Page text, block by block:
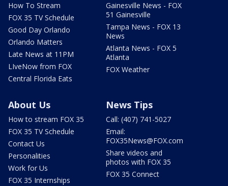
How To Stream
FOX 35 TV Schedule
Good Day Orlando
Orlando Matters
Late News at 11PM
LIveNow from FOX
Central Florida Eats
Gainesville News - FOX
51 Gainesville
Tampa News - FOX 13
News
Atlanta News - FOX 5
Atlanta
FOX Weather
About Us
How to stream FOX 35
FOX 35 TV Schedule
Contact Us
Personalities
Work for Us
FOX 35 Internships
News Tips
Call: (407) 741-5027
Email:
FOX35News@FOX.com
Share videos and
photos with FOX 35
FOX 35 Connect